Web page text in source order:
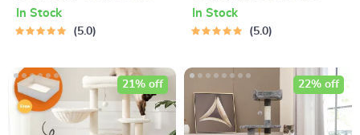
Condo & Scratching Posts
In Stock
5.0
In Stock
5.0
21% off 22% off